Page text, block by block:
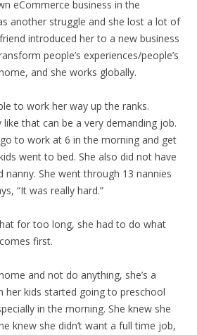
eCommerce business in the
another struggle and she lost a lot of
introduced her to a new business
people’s experiences/people’s
and she works globally.
to work her way up the ranks.
that can be a very demanding job.
to work at 6 in the morning and get
went to bed. She also did not have
nanny. She went through 13 nannies
“It was really hard.”
for too long, she had to do what
first.
and not do anything, she’s a
her kids started going to preschool
in the morning. She knew she
knew she didn’t want a full time job,